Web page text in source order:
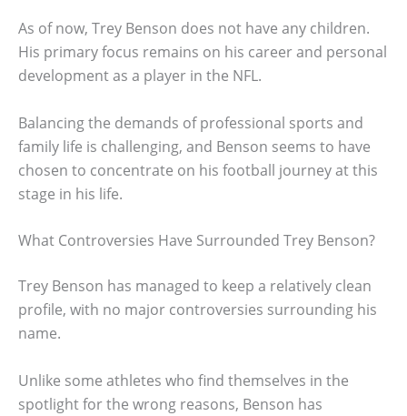
As of now, Trey Benson does not have any children.
His primary focus remains on his career and personal
development as a player in the NFL.
Balancing the demands of professional sports and
family life is challenging, and Benson seems to have
chosen to concentrate on his football journey at this
stage in his life.
What Controversies Have Surrounded Trey Benson?
Trey Benson has managed to keep a relatively clean
profile, with no major controversies surrounding his
name.
Unlike some athletes who find themselves in the
spotlight for the wrong reasons, Benson has